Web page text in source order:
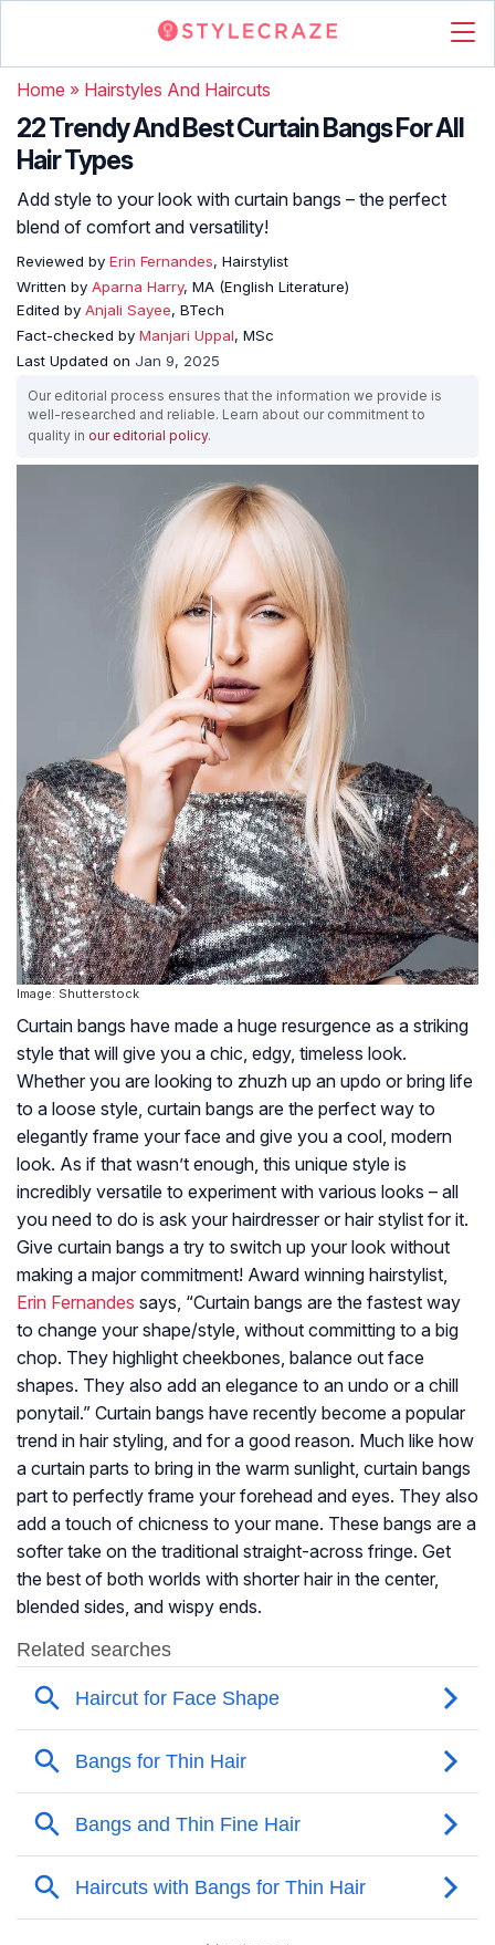
Home » Hairstyles And Haircuts
22 Trendy And Best Curtain Bangs For All
Hair Types
Add style to your look with curtain bangs – the perfect
blend of comfort and versatility!
Reviewed by Erin Fernandes, Hairstylist
Written by Aparna Harry, MA (English Literature)
Edited by Anjali Sayee, BTech
Fact-checked by Manjari Uppal, MSc
Last Updated on Jan 9, 2025
Our editorial process ensures that the information we provide is
well-researched and reliable. Learn about our commitment to
quality in our editorial policy.
Image: Shutterstock
Curtain bangs have made a huge resurgence as a striking
style that will give you a chic, edgy, timeless look.
Whether you are looking to zhuzh up an updo or bring life
to a loose style, curtain bangs are the perfect way to
elegantly frame your face and give you a cool, modern
look. As if that wasn’t enough, this unique style is
incredibly versatile to experiment with various looks – all
you need to do is ask your hairdresser or hair stylist for it.
Give curtain bangs a try to switch up your look without
making a major commitment! Award winning hairstylist,
Erin Fernandes says, “Curtain bangs are the fastest way
to change your shape/style, without committing to a big
chop. They highlight cheekbones, balance out face
shapes. They also add an elegance to an undo or a chill
ponytail.” Curtain bangs have recently become a popular
trend in hair styling, and for a good reason. Much like how
a curtain parts to bring in the warm sunlight, curtain bangs
part to perfectly frame your forehead and eyes. They also
add a touch of chicness to your mane. These bangs are a
softer take on the traditional straight-across fringe. Get
the best of both worlds with shorter hair in the center,
blended sides, and wispy ends.